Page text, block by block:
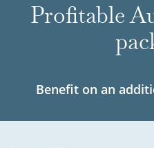
Profitable
Benefit on an